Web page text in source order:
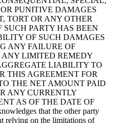
PUNITIVE DAMAGES
TORT OR ANY OTHER
PARTY HAS BEEN
OF SUCH DAMAGES
ANY FAILURE OF
ANY LIMITED REMEDY
LIABILITY TO
THIS AGREEMENT FOR
THE NET AMOUNT PAID
ANY CURRENTLY
AS OF THE DATE OF
that the other party
relying on the limitations of